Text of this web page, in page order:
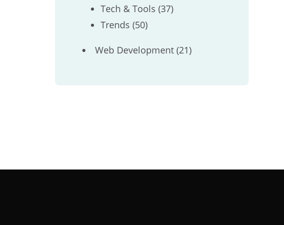
Tech & Tools (37)
Trends (50)
Web Development(21)